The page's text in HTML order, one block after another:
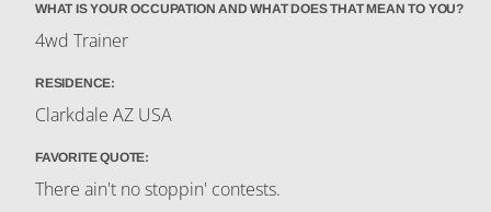
WHAT IS YOUR OCCUPATION AND WHAT DOES THAT MEAN TO YOU?
4wd Trainer
RESIDENCE:
Clarkdale AZ USA
FAVORITE QUOTE:
There ain't no stoppin' contests.